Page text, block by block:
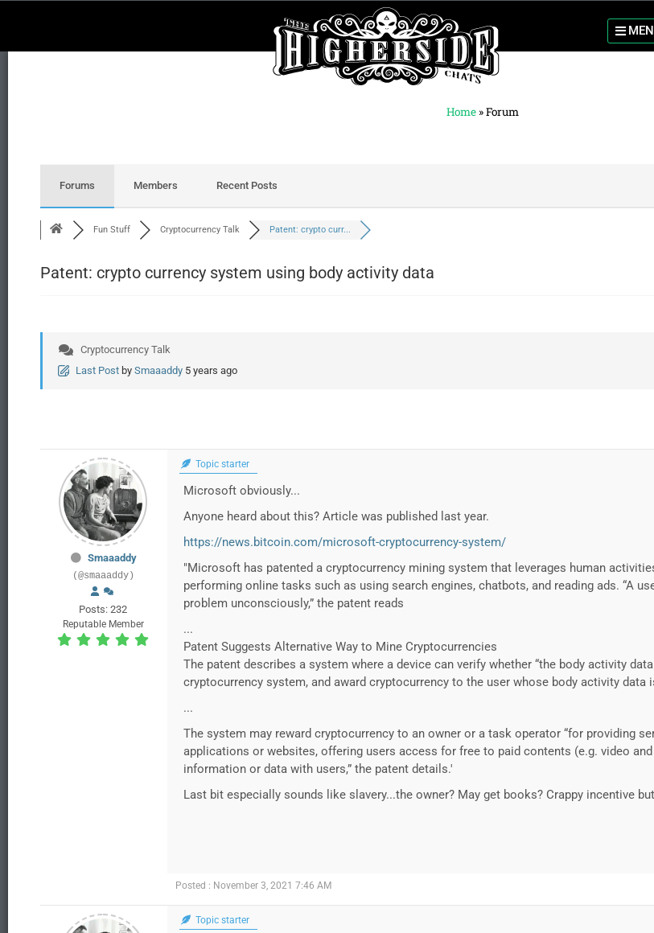
Home »Forum
Forums Members Recent Posts
Fun Stuff Cryptocurrency Talk Patent: crypto curr...
Patent: crypto currency system using body activity data
Cryptocurrency Talk
Last Post by Smaaaddy 5 years ago
Smaaaddy
(@smaaaddy)
Posts: 232
Reputable Member
Topic starter
Microsoft obviously...
Anyone heard about this? Article was published last year.
https://news.bitcoin.com/microsoft-cryptocurrency-system/
"Microsoft has patented a cryptocurrency mining system that leverages human
performing online tasks such as using search engines, chatbots, and reading ads. “A
problem unconsciously,” the patent reads
...
Patent Suggests Alternative Way to Mine Cryptocurrencies
The patent describes a system where a device can verify whether “the body activity
cryptocurrency system, and award cryptocurrency to the user whose body activity data
...
The system may reward cryptocurrency to an owner or a task operator “for providing
applications or websites, offering users access for free to paid contents (e.g. video
information or data with users,” the patent details.'
Last bit especially sounds like slavery...the owner? May get books? Crappy incentive
Posted : November 3, 2021 7:46 AM
Topic starter